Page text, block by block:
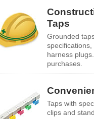
Taps
Grounded
harness
purchases.
Taps with
clips and